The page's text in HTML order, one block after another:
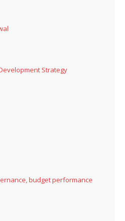
Strategy
budget performance